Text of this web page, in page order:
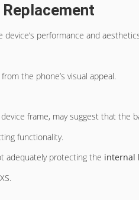
performance and
the phone’s visual appeal.
frame, may suggest that the
functionality.
adequately protecting the internal